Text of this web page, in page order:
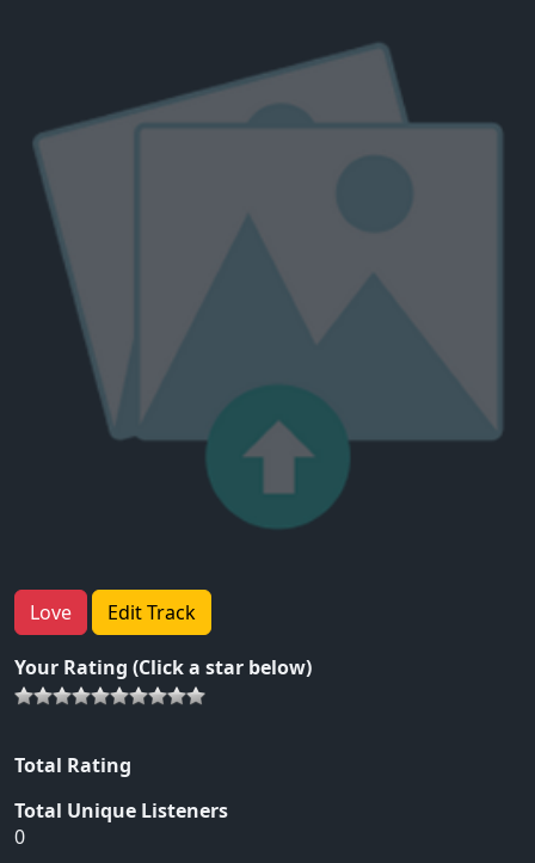
Love Edit Track
Your Rating (Click a star below)
Total Rating
Total Unique Listeners
0